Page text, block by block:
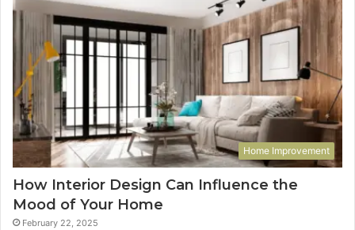
Home Improvement
How Interior Design Can Influence the
Mood of Your Home
February 22, 2025